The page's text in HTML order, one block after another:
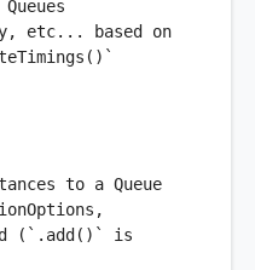
etc... based on
to a Queue
(`.add()` is